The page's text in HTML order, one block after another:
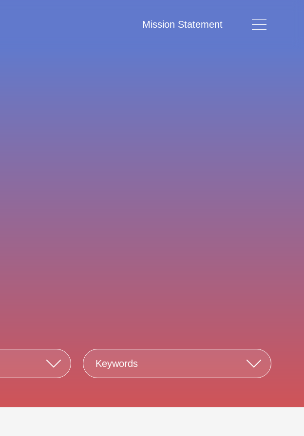
Mission Statement
Keywords